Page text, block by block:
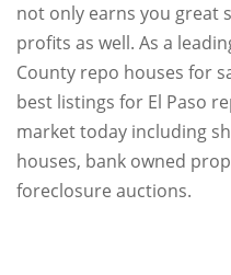
not only earns you great
profits as well. As a
County repo houses for
best listings for El Paso
market today including
houses, bank owned
foreclosure auctions.